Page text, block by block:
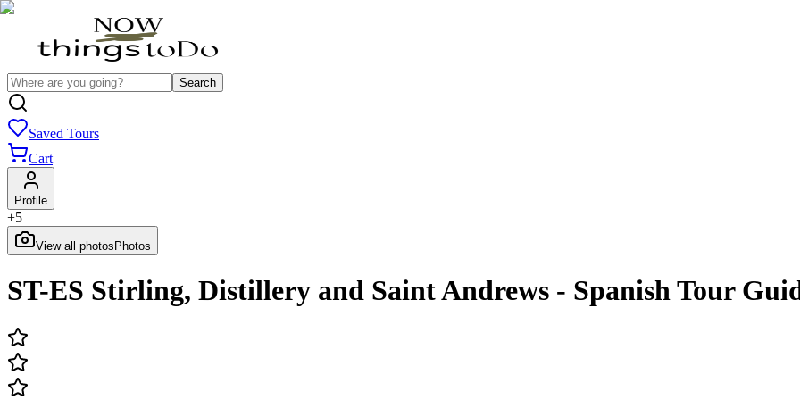
Search
Saved Tours
Cart
Profile
+5
View all photos Photos
ST-ES Stirling, Distillery and Saint Andrews - Spanish Tour